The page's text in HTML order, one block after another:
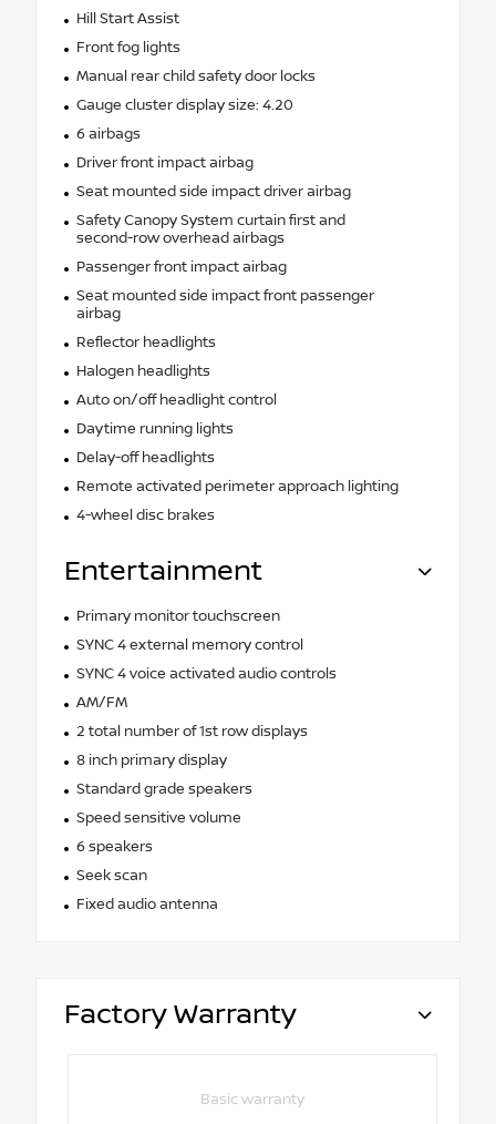
Hill Start Assist
Front fog lights
Manual rear child safety door locks
Gauge cluster display size: 4.20
6 airbags
Driver front impact airbag
Seat mounted side impact driver airbag
Safety Canopy System curtain first and
second-row overhead airbags
Passenger front impact airbag
Seat mounted side impact front passenger
airbag
Reflector headlights
Halogen headlights
Auto on/off headlight control
Daytime running lights
Delay-off headlights
Remote activated perimeter approach lighting
4-wheel disc brakes
Entertainment
Primary monitor touchscreen
SYNC 4 external memory control
SYNC 4 voice activated audio controls
AM/FM
2 total number of 1st row displays
8 inch primary display
Standard grade speakers
Speed sensitive volume
6 speakers
Seek scan
Fixed audio antenna
Factory Warranty
Basic warranty